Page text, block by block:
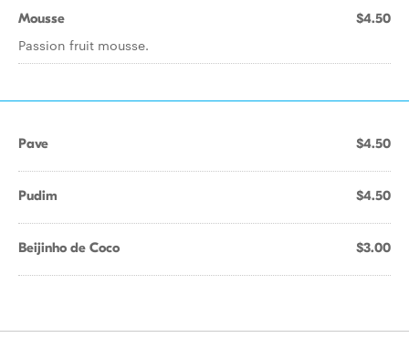
Mousse $4.50
Passion fruit mousse.
Pave $4.50
Pudim $4.50
Beijinho de Coco $3.00